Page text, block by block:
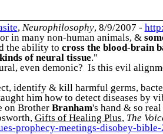
, Neurophilosophy, 8/9/2007 -
in many non-human animals, &
the ability to cross the blood-brain
of neural tissue."
even demonic? Is this evil
identify & kill harmful germs,
him how to detect diseases by
on Brother Branham's hand & so
Gifts of Healing Plus, The
prophecy-meetings-disobey-